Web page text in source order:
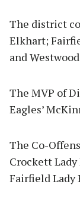
The district
Elkhart;
and
The MVP of
Eagles’
The Co-
Crockett Lady
Fairfield Lady